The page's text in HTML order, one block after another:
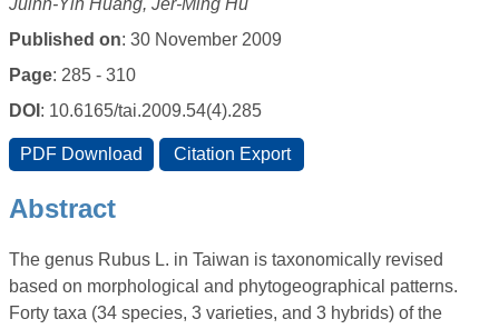
Juinn-Yih Huang, Jer-Ming Hu
Published on: 30 November 2009
Page: 285 - 310
DOI : 10.6165/tai.2009.54(4).285
Abstract
The genus Rubus L. in Taiwan is taxonomically revised
based on morphological and phytogeographical patterns.
Forty taxa (34 species, 3 varieties, and 3 hybrids) of the